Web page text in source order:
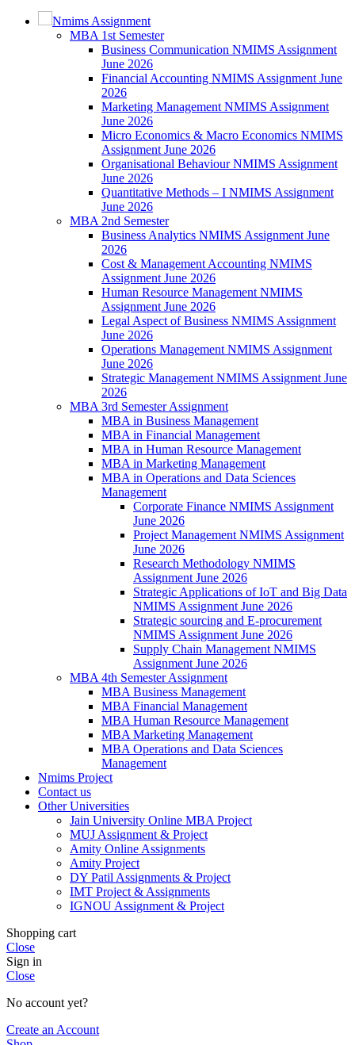
Nmims Assignment
MBA 1st Semester
Business Communication NMIMS Assignment
June 2026
Financial Accounting NMIMS Assignment June
2026
Marketing Management NMIMS Assignment
June 2026
Micro Economics & Macro Economics NMIMS
Assignment June 2026
Organisational Behaviour NMIMS Assignment
June 2026
Quantitative Methods – I NMIMS Assignment
June 2026
MBA 2nd Semester
Business Analytics NMIMS Assignment June
2026
Cost & Management Accounting NMIMS
Assignment June 2026
Human Resource Management NMIMS
Assignment June 2026
Legal Aspect of Business NMIMS Assignment
June 2026
Operations Management NMIMS Assignment
June 2026
Strategic Management NMIMS Assignment June
2026
MBA 3rd Semester Assignment
MBA in Business Management
MBA in Financial Management
MBA in Human Resource Management
MBA in Marketing Management
MBA in Operations and Data Sciences
Management
Corporate Finance NMIMS Assignment
June 2026
Project Management NMIMS Assignment
June 2026
Research Methodology NMIMS
Assignment June 2026
Strategic Applications of IoT and Big Data
NMIMS Assignment June 2026
Strategic sourcing and E-procurement
NMIMS Assignment June 2026
Supply Chain Management NMIMS
Assignment June 2026
MBA 4th Semester Assignment
MBA Business Management
MBA Financial Management
MBA Human Resource Management
MBA Marketing Management
MBA Operations and Data Sciences
Management
Nmims Project
Contact us
Other Universities
Jain University Online MBA Project
MUJ Assignment & Project
Amity Online Assignments
Amity Project
DY Patil Assignments & Project
IMT Project & Assignments
IGNOU Assignment & Project
Shopping cart
Close
Sign in
Close
No account yet?
Create an Account